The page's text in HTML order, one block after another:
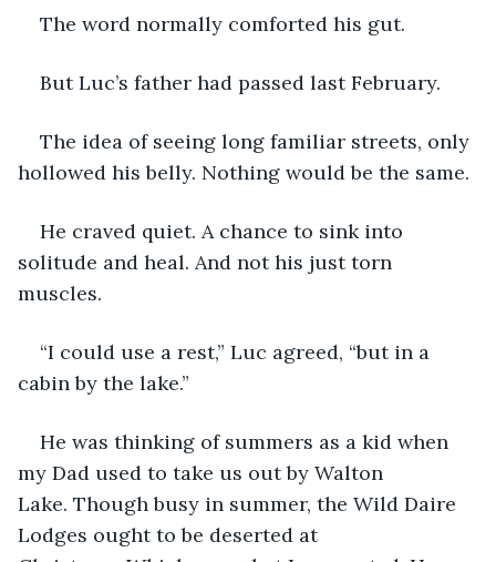
The word normally comforted his gut.
But Luc’s father had passed last February.
The idea of seeing long familiar streets, only
hollowed his belly. Nothing would be the same.
He craved quiet. A chance to sink into
solitude and heal. And not his just torn
muscles.
“I could use a rest,” Luc agreed, “but in a
cabin by the lake.”
He was thinking of summers as a kid when
my Dad used to take us out by Walton
Lake. Though busy in summer, the Wild Daire
Lodges ought to be deserted at